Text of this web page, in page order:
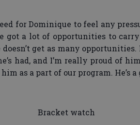
for Dominique to feel any
got a lot of opportunities to
get as many opportunities.
had, and I’m really proud of
as a part of our program. He’s a
Bracket watch